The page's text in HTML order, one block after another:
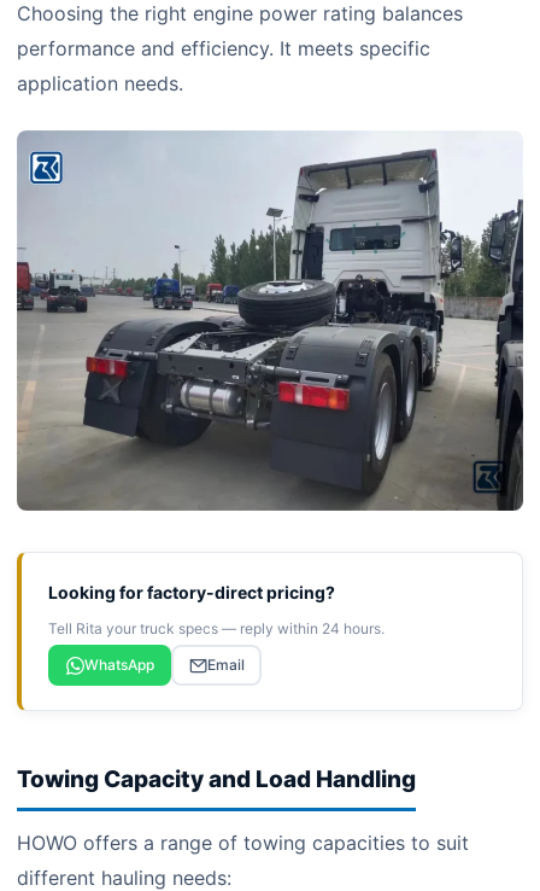
Choosing the right engine power rating balances
performance and efficiency. It meets specific
application needs.
Looking for factory-direct pricing?
Tell Rita your truck specs — reply within 24 hours.
WhatsApp
Email
Towing Capacity and Load Handling
HOWO offers a range of towing capacities to suit
different hauling needs: